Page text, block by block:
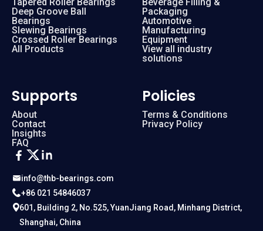
info@thb-bearings.com
+86 021 54846037
601, Building 2, No.525, YuanJiang Road, Minhang District,
Shanghai, China
Deep Groove Ball
Bearings
Slewing Bearings
Crossed Roller Bearings
All Products
Packaging
Automotive
Manufacturing
Equipment
View all industry
solutions
Supports
About
Contact
Insights
FAQ
Policies
Terms & Conditions
Privacy Policy